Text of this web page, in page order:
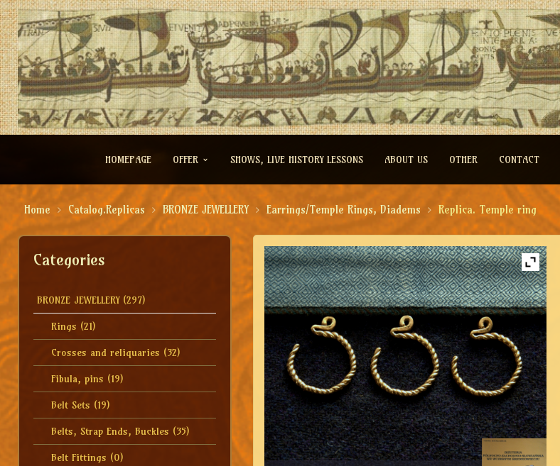
HOMEPAGE OFFER SHOWS, LIVE HISTORY LESSONS ABOUT US OTHER CONTACT
Home Catalog.Replicas BRONZE JEWELLERY Earrings/Temple Rings, Diadems Replica. Temple ring
Categories
BRONZE JEWELLERY (297)
Rings (21)
Crosses and reliquaries (32)
Fibula, pins (19)
Belt Sets (19)
Belts, Strap Ends, Buckles (35)
Belt Fittings (0)